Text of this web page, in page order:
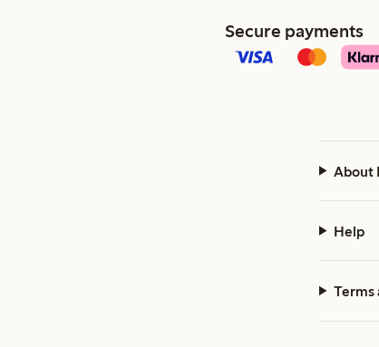
Secure payments
About
Help
Terms